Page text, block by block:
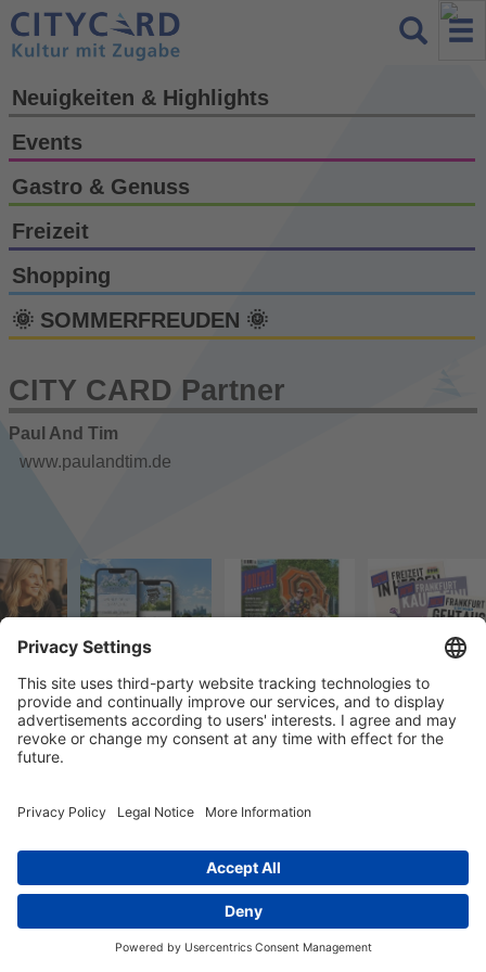
Neuigkeiten & Highlights
Events
Gastro & Genuss
Freizeit
Shopping
🌞 SOMMERFREUDEN 🌞
CITY CARD Partner
Paul And Tim
www.paulandtim.de
© 2026 k/c/e Marketing GmbH –Impressum